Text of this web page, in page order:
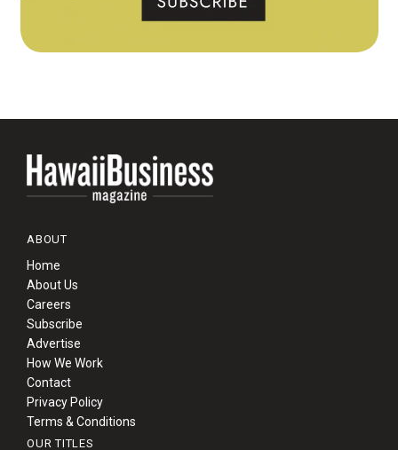
ABOUT
Home
About Us
Careers
Subscribe
Advertise
How We Work
Contact
Privacy Policy
Terms & Conditions
OUR TITLES